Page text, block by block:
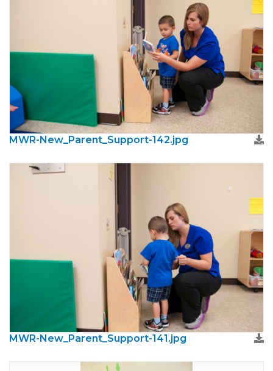
MWR-New_Parent_Support-142.jpg
MWR-New_Parent_Support-141.jpg